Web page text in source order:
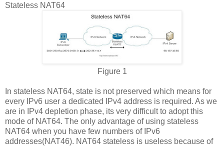
Stateless NAT64
Figure 1
In stateless NAT64, state is not preserved which means for
every IPv6 user a dedicated IPv4 address is required. As we
are in IPv4 depletion phase, its very difficult to adopt this
mode of NAT64. The only advantage of using stateless
NAT64 when you have few numbers of IPv6
addresses(NAT46). NAT64 stateless is useless because of